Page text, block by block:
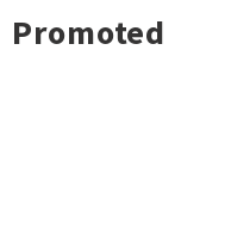
Promoted